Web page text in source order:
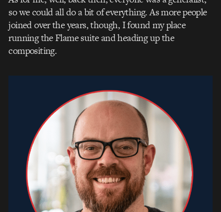
so we could all do a bit of everything. As more people
joined over the years, though, I found my place
running the Flame suite and heading up the
compositing.